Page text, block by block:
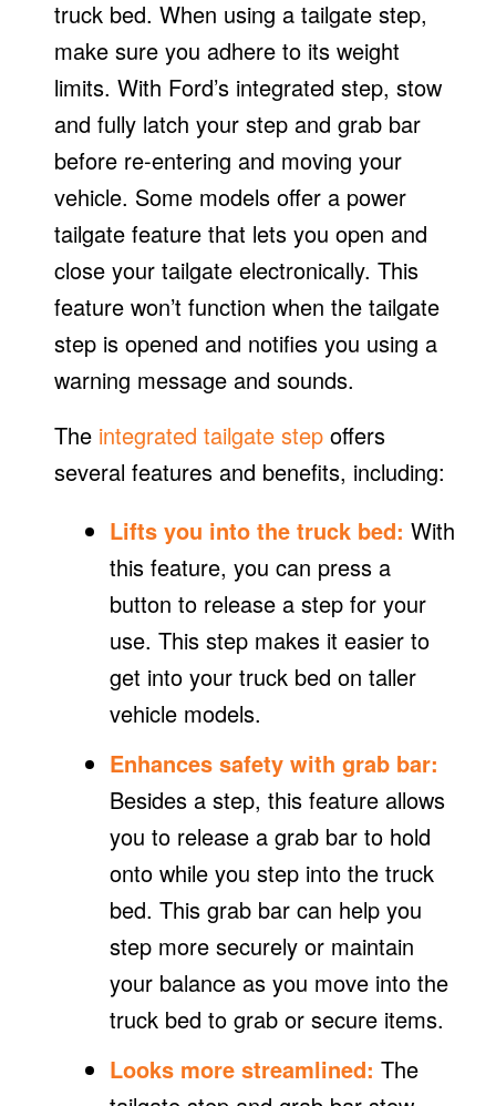
truck bed. When using a tailgate step,
make sure you adhere to its weight
limits. With Ford’s integrated step, stow
and fully latch your step and grab bar
before re-entering and moving your
vehicle. Some models offer a power
tailgate feature that lets you open and
close your tailgate electronically. This
feature won’t function when the tailgate
step is opened and notifies you using a
warning message and sounds.
The integrated tailgate stepoffers
several features and benefits, including:
Lifts you into the truck bed: With
this feature, you can press a
button to release a step for your
use. This step makes it easier to
get into your truck bed on taller
vehicle models.
Enhances safety with grab bar:
Besides a step, this feature allows
you to release a grab bar to hold
onto while you step into the truck
bed. This grab bar can help you
step more securely or maintain
your balance as you move into the
truck bed to grab or secure items.
Looks more streamlined: The